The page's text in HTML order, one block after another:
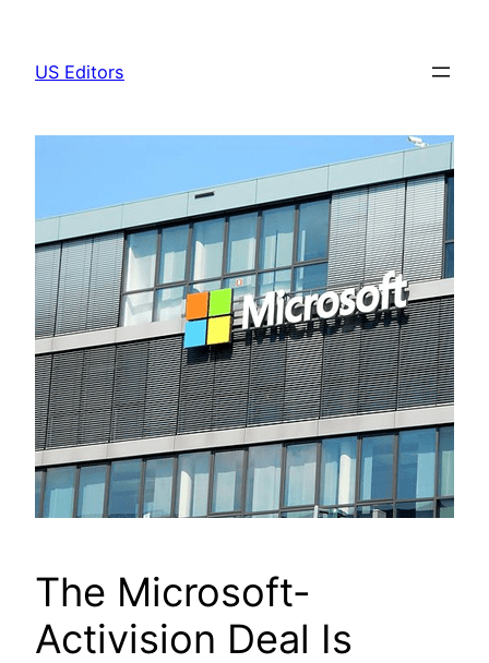
content
US Editors
The Microsoft-
Activision Deal Is